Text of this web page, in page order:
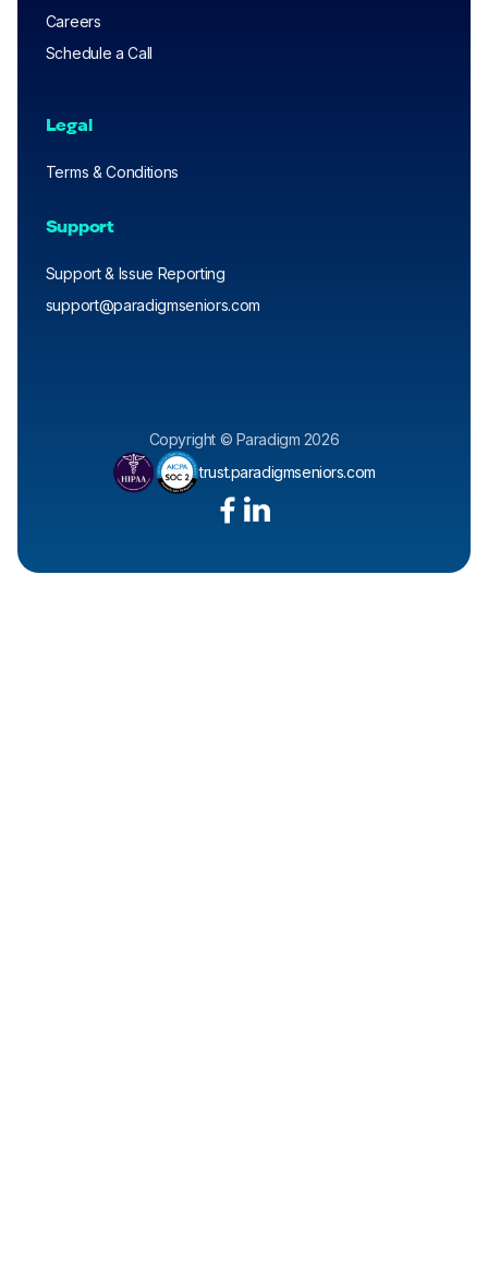
Careers
Schedule a Call
Legal
Terms & Conditions
Support
Support & Issue Reporting
support@paradigmseniors.com
Copyright © Paradigm 2026
trust.paradigmseniors.com